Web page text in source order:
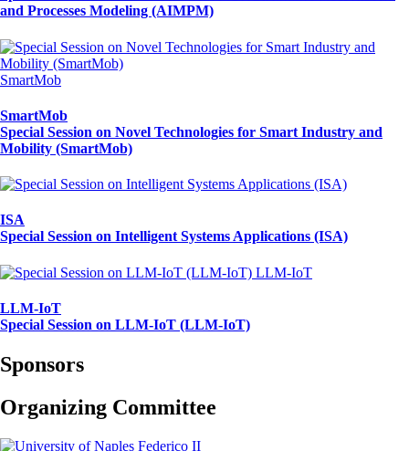
and Processes Modeling (AIMPM)
SmartMob
SmartMob
Special Session on Novel Technologies for Smart Industry and
Mobility (SmartMob)
ISA
Special Session on Intelligent Systems Applications (ISA)
LLM-IoT
LLM-IoT
Special Session on LLM-IoT (LLM-IoT)
Sponsors
Organizing Committee